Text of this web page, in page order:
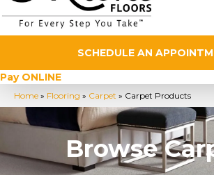
SCHEDULE AN
Pay ONLINE
Home » Flooring » Carpet » Carpet Products
Browse